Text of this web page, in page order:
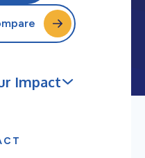
Impact